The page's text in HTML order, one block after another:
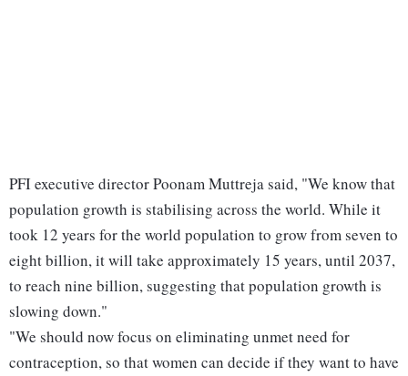
PFI executive director Poonam Muttreja said, "We know that
population growth is stabilising across the world. While it
took 12 years for the world population to grow from seven to
eight billion, it will take approximately 15 years, until 2037,
to reach nine billion, suggesting that population growth is
slowing down."
"We should now focus on eliminating unmet need for
contraception, so that women can decide if they want to have